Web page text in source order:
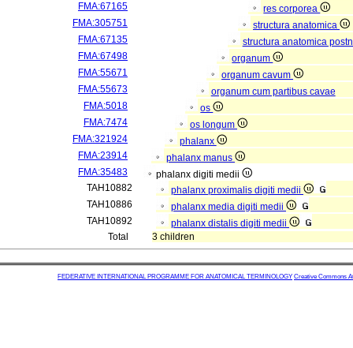
FMA:67165
res corporea
FMA:305751
structura anatomica
FMA:67135
structura anatomica
FMA:67498
organum
FMA:55671
organum cavum
FMA:55673
organum cum partibus cavae
FMA:5018
os
FMA:7474
os longum
FMA:321924
phalanx
FMA:23914
phalanx manus
FMA:35483
phalanx digiti medii
TAH10882
phalanx proximalis digiti medii
TAH10886
phalanx media digiti medii
TAH10892
phalanx distalis digiti medii
Total
3 children
FEDERATIVE INTERNATIONAL PROGRAMME FOR ANATOMICAL TERMINOLOGY Creative Commons